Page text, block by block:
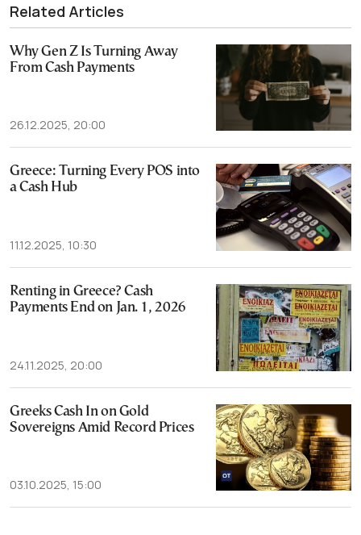
Related Articles
Why Gen Z Is Turning Away
From Cash Payments
26.12.2025, 20:00
Greece: Turning Every POS into
a Cash Hub
11.12.2025, 10:30
Renting in Greece? Cash
Payments End on Jan. 1, 2026
24.11.2025, 20:00
Greeks Cash In on Gold
Sovereigns Amid Record Prices
03.10.2025, 15:00